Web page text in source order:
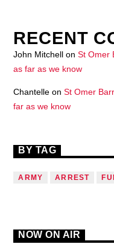
RECENT
John Mitchell onSt Omer
as far as we know
Chantelle onSt Omer
far as we know
BY TAG
ARMY ARREST
NOW ON AIR